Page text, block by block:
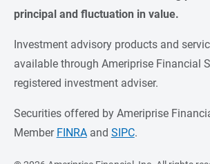
principal and fluctuation in value.
Investment advisory products and
available through Ameriprise Financial
registered investment adviser.
Securities offered by Ameriprise
Member FINRAand SIPC.